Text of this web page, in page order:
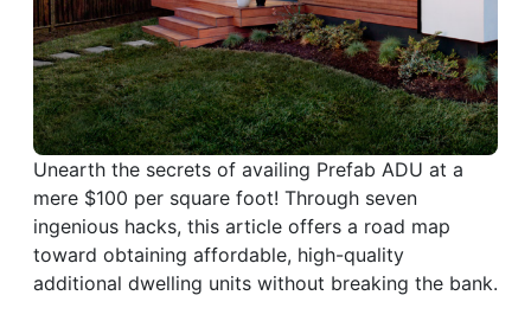
Unearth the secrets of availing Prefab ADU at a
mere $100 per square foot! Through seven
ingenious hacks, this article offers a road map
toward obtaining affordable, high-quality
additional dwelling units without breaking the bank.